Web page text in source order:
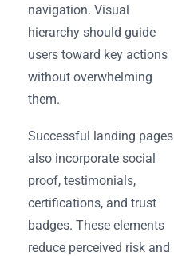
navigation. Visual
hierarchy should guide
users toward key actions
without overwhelming
them.
Successful landing pages
also incorporate social
proof, testimonials,
certifications, and trust
badges. These elements
reduce perceived risk and